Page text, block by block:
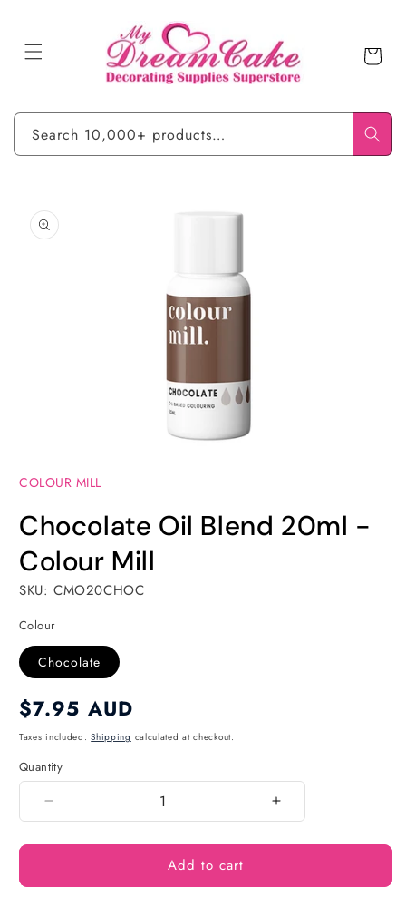
Cart
Search 10,000+ products…
product
information
1
modal
COLOUR MILL
Chocolate Oil Blend 20ml -
Colour Mill
SKU: CMO20CHOC
Colour
Chocolate
Regular
$7.95 AUD
Taxes included.Shipping calculated at checkout.
Quantity
Quantity
quantity
for
Oil
Increase
quantity
for
Oil
Add to cart